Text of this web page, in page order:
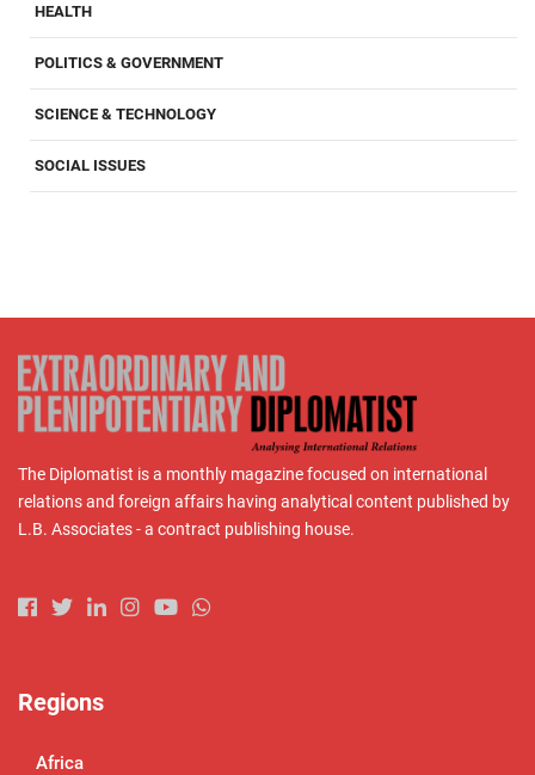
HEALTH
POLITICS & GOVERNMENT
SCIENCE & TECHNOLOGY
SOCIAL ISSUES
The Diplomatist is a monthly magazine focused on international
relations and foreign affairs having analytical content published by
L.B. Associates - a contract publishing house.
Regions
Africa